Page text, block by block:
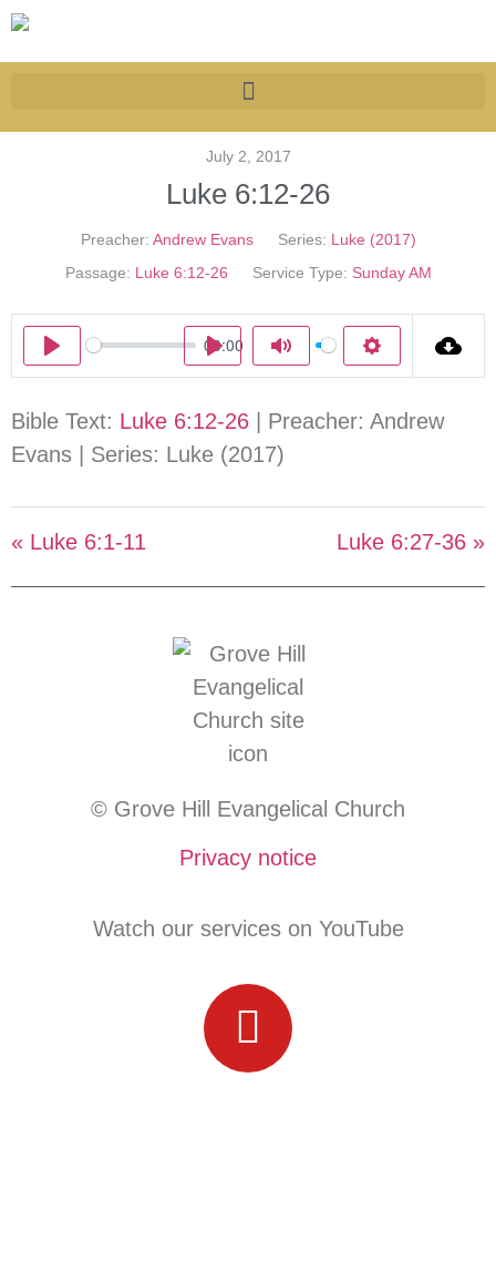
July 2, 2017
Luke 6:12-26
Preacher: Andrew Evans Series: Luke (2017)
Passage: Luke 6:12-26 Service Type: Sunday AM
Play
00:00
Mute Settings
Play
Bible Text: Luke 6:12-26 | Preacher: Andrew
Evans | Series: Luke (2017)
« Luke 6:1-11 Luke 6:27-36 »
© Grove Hill Evangelical Church
Privacy notice
Watch our services on YouTube